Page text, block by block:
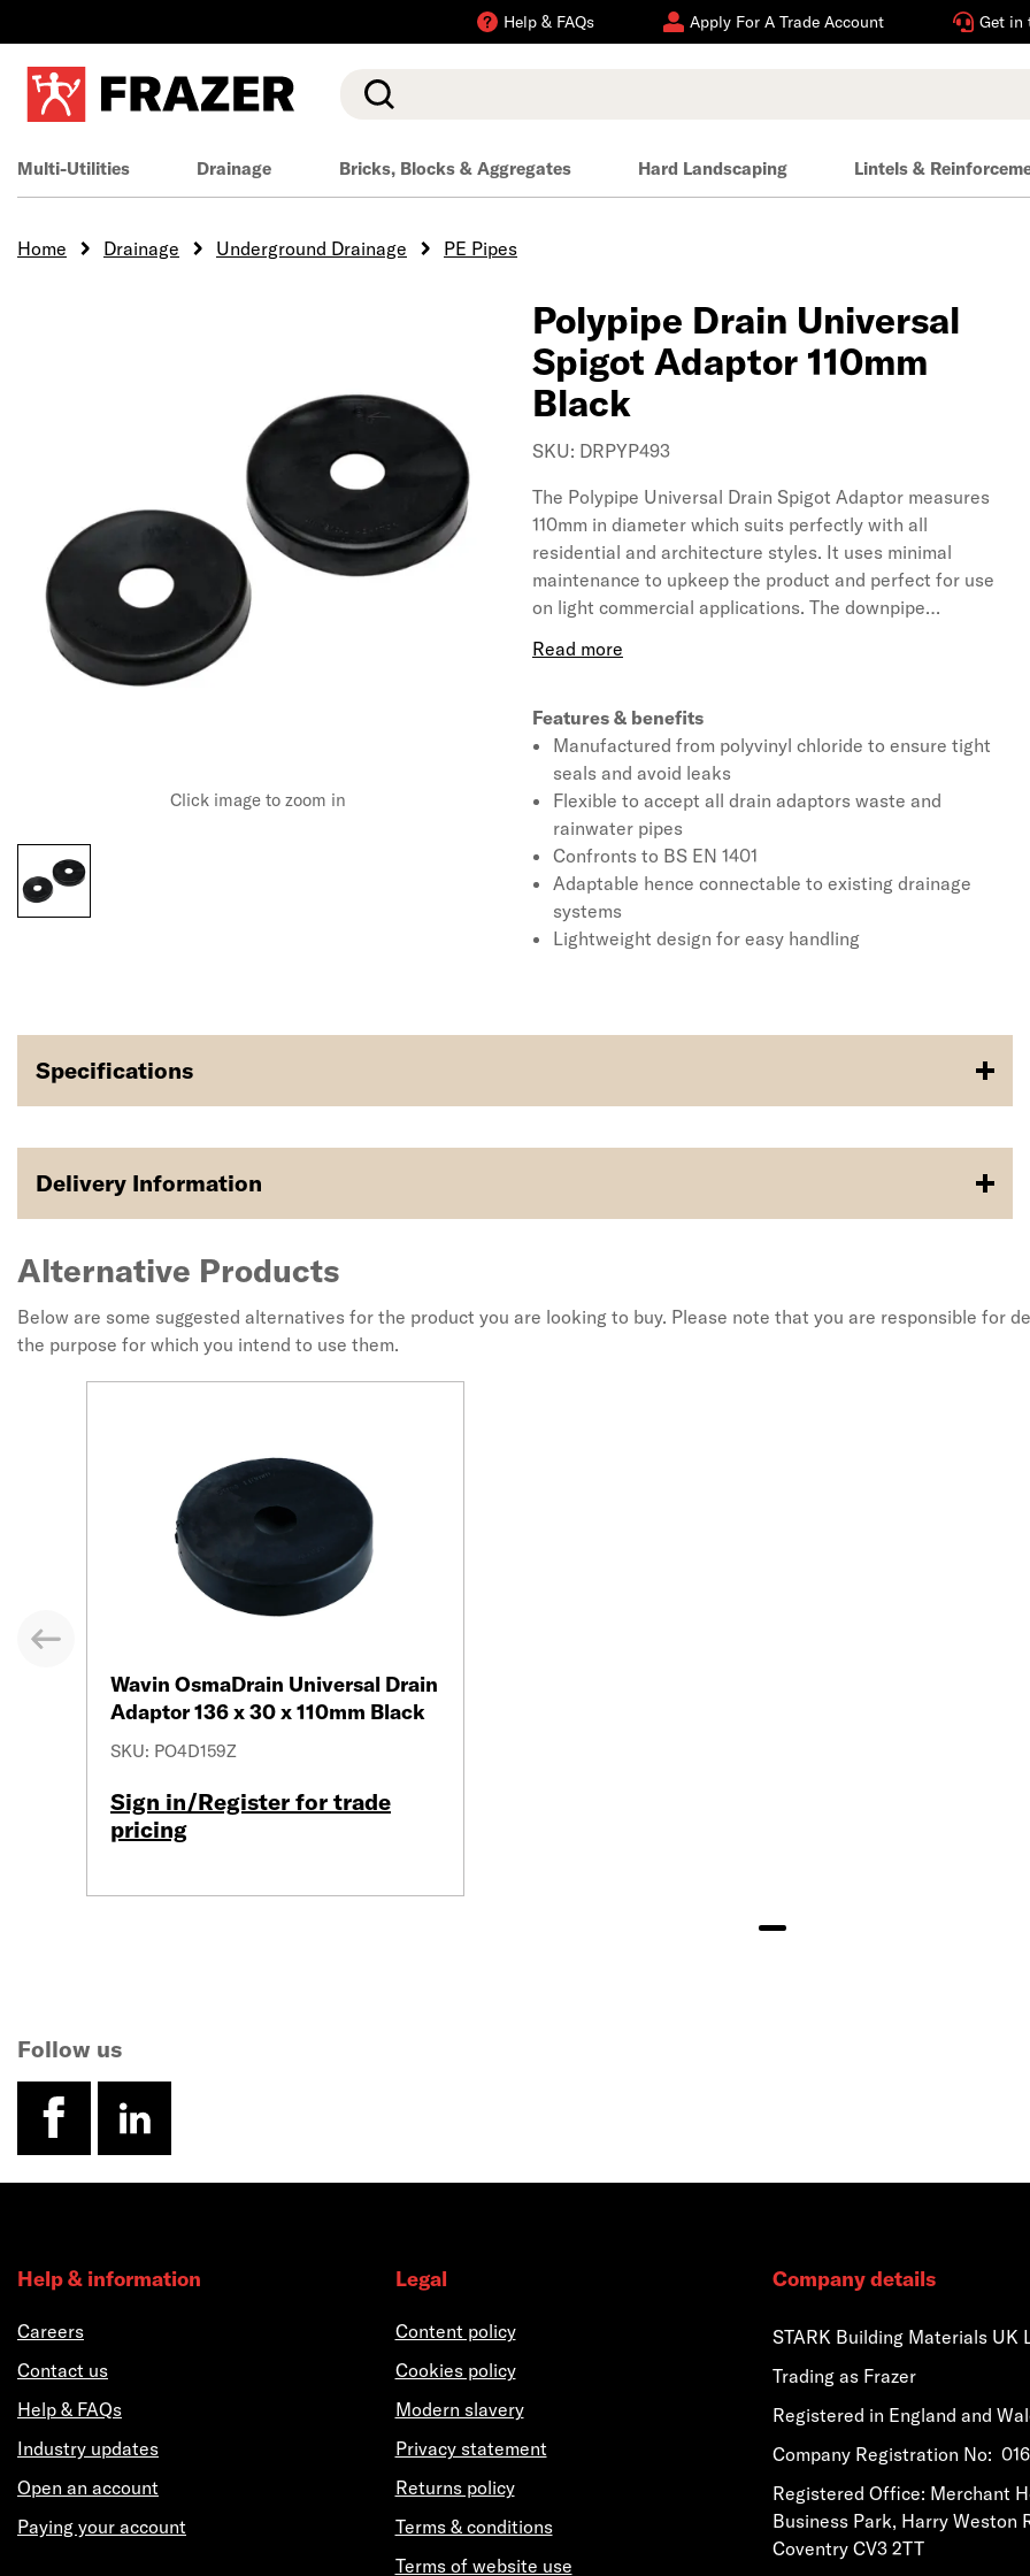
Help & FAQs Apply For A Trade Account Get in
Search
Multi-Utilities Drainage Bricks, Blocks & Aggregates Hard Landscaping Lintels &
Home Drainage Underground Drainage PE Pipes
Click image to zoom in
Polypipe Drain Universal
Spigot Adaptor 110mm
Black
SKU: DRPYP493
The Polypipe Universal Drain Spigot Adaptor measures
110mm in diameter which suits perfectly with all
residential and architecture styles. It uses minimal
maintenance to upkeep the product and perfect for use
on light commercial applications. The downpipe
all systems. The product is manufactured from polyvinyl
great alternative to clay and concrete drainage. This
110mm round drain adapter can be used with all drain
adaptors waste and rainwater pipes including square. It
also enables wastes, circular and square rainwater pipes
to be connected to the drainage system. It is designed to
be lightweight for easy handling and installation, this
Universal drain connector is a flexible adaptor that fits
onto 110mm wide pipe or socket.
Features & benefits
Manufactured from polyvinyl chloride to ensure tight
seals and avoid leaks
Flexible to accept all drain adaptors waste and
rainwater pipes
Confronts to BS EN 1401
Adaptable hence connectable to existing drainage
systems
Lightweight design for easy handling
Specifications
Delivery Information
Alternative Products
Below are some suggested alternatives for the product you are looking to buy. Please note that you are responsible for
the purpose for which you intend to use them.
Wavin OsmaDrain Universal Drain
Adaptor 136 x 30 x 110mm Black
SKU: PO4D159Z
Sign in/Register for trade
pricing
Follow us
facebook
linkedin
Help & information
Careers
Contact us
Help & FAQs
Industry updates
Open an account
Paying your account
Legal
Content policy
Cookies policy
Modern slavery
Privacy statement
Returns policy
Terms & conditions
Terms of website use
Company details
STARK Building Materials UK
Trading as Frazer
Registered in England and
​​​​Company Registration No:
​​​​Registered Office: Merchant
Business Park, Harry Weston
Coventry CV3 2TT